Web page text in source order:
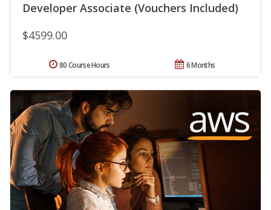
Developer Associate (Vouchers Included)
$4599.00
6 Months
80 Course Hours